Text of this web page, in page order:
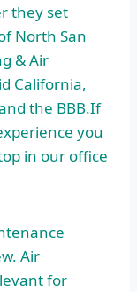
theyset
North San
& Air
California,
the BBB.If
you
in our office
Air
for